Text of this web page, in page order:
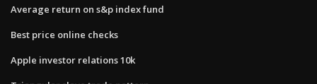
Average return on s&p index fund
Best price online checks
Apple investor relations 10k